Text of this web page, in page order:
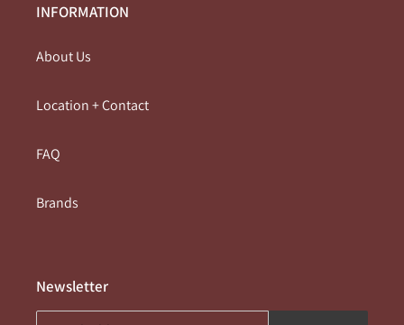
INFORMATION
About Us
Location + Contact
FAQ
Brands
Newsletter